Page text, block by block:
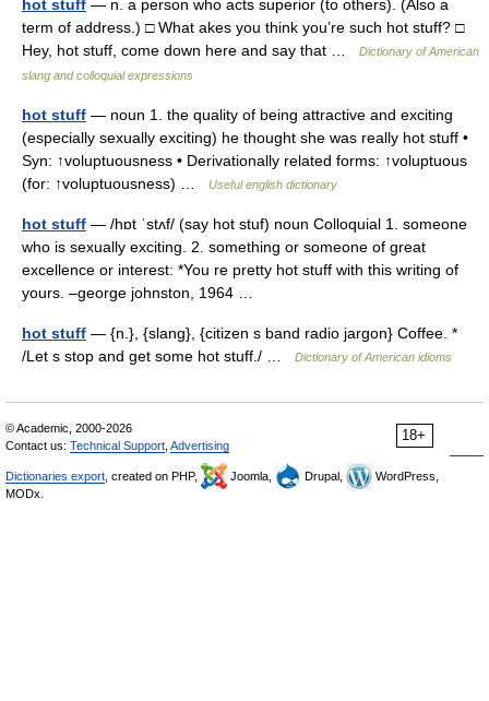
hot stuff — n. a person who acts superior (to others). (Also a
term of address.) □ What akes you think you’re such hot stuff? □
Hey, hot stuff, come down here and say that …
Dictionary of American
slang and colloquial expressions
hot stuff — noun 1. the quality of being attractive and exciting
(especially sexually exciting) he thought she was really hot stuff •
Syn: ↑voluptuousness • Derivationally related forms: ↑voluptuous
(for: ↑voluptuousness) …
Useful english dictionary
hot stuff — /hɒt ˈstʌf/ (say hot stuf) noun Colloquial 1. someone
who is sexually exciting. 2. something or someone of great
excellence or interest: *You re pretty hot stuff with this writing of
yours. –george johnston, 1964 …
hot stuff — {n.}, {slang}, {citizen s band radio jargon} Coffee. *
/Let s stop and get some hot stuff./ …
Dictionary of American idioms
18+
© Academic, 2000-2026
Contact us: Technical Support Advertising
Dictionaries export , created on PHP, Joomla, Drupal,
WordPress,
MODx.